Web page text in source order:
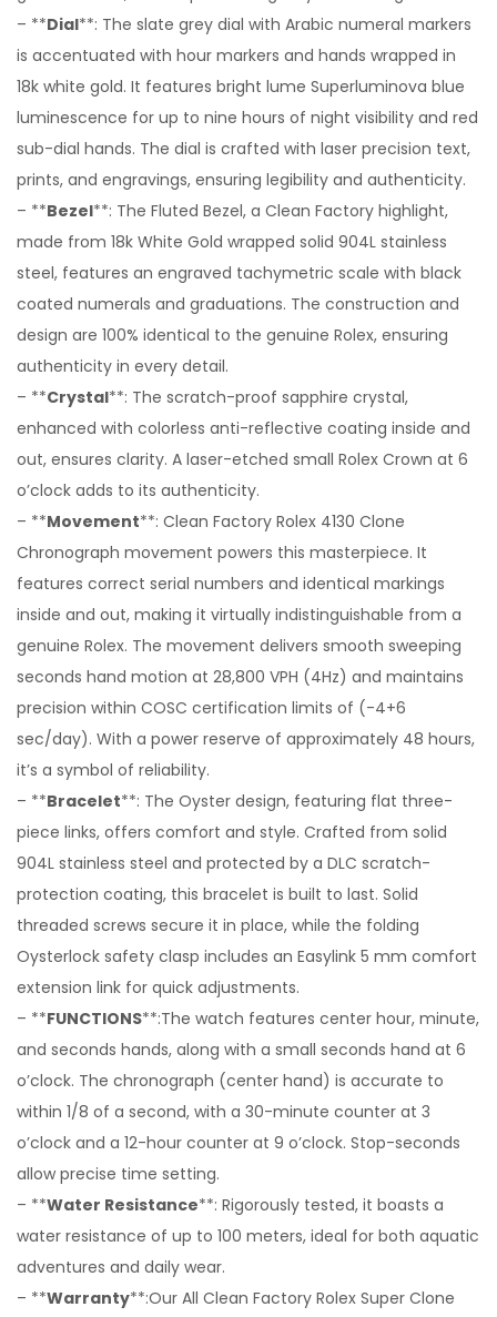
– **Dial**: The slate grey dial with Arabic numeral markers
is accentuated with hour markers and hands wrapped in
18k white gold. It features bright lume Superluminova blue
luminescence for up to nine hours of night visibility and red
sub-dial hands. The dial is crafted with laser precision text,
prints, and engravings, ensuring legibility and authenticity.
– **Bezel**: The Fluted Bezel, a Clean Factory highlight,
made from 18k White Gold wrapped solid 904L stainless
steel, features an engraved tachymetric scale with black
coated numerals and graduations. The construction and
design are 100% identical to the genuine Rolex, ensuring
authenticity in every detail.
– **Crystal**: The scratch-proof sapphire crystal,
enhanced with colorless anti-reflective coating inside and
out, ensures clarity. A laser-etched small Rolex Crown at 6
o’clock adds to its authenticity.
– **Movement**: Clean Factory Rolex 4130 Clone
Chronograph movement powers this masterpiece. It
features correct serial numbers and identical markings
inside and out, making it virtually indistinguishable from a
genuine Rolex. The movement delivers smooth sweeping
seconds hand motion at 28,800 VPH (4Hz) and maintains
precision within COSC certification limits of (-4+6
sec/day). With a power reserve of approximately 48 hours,
it’s a symbol of reliability.
– **Bracelet**: The Oyster design, featuring flat three-
piece links, offers comfort and style. Crafted from solid
904L stainless steel and protected by a DLC scratch-
protection coating, this bracelet is built to last. Solid
threaded screws secure it in place, while the folding
Oysterlock safety clasp includes an Easylink 5 mm comfort
extension link for quick adjustments.
– **FUNCTIONS**:The watch features center hour, minute,
and seconds hands, along with a small seconds hand at 6
o’clock. The chronograph (center hand) is accurate to
within 1/8 of a second, with a 30-minute counter at 3
o’clock and a 12-hour counter at 9 o’clock. Stop-seconds
allow precise time setting.
– **Water Resistance**: Rigorously tested, it boasts a
water resistance of up to 100 meters, ideal for both aquatic
adventures and daily wear.
– **Warranty**:Our All Clean Factory Rolex Super Clone